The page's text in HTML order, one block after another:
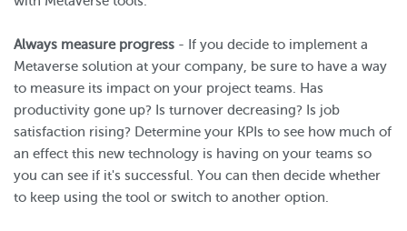
Always measure progress - If you decide to implement a
Metaverse solution at your company, be sure to have a way
to measure its impact on your project teams. Has
productivity gone up? Is turnover decreasing? Is job
satisfaction rising? Determine your KPIs to see how much of
an effect this new technology is having on your teams so
you can see if it's successful. You can then decide whether
to keep using the tool or switch to another option.